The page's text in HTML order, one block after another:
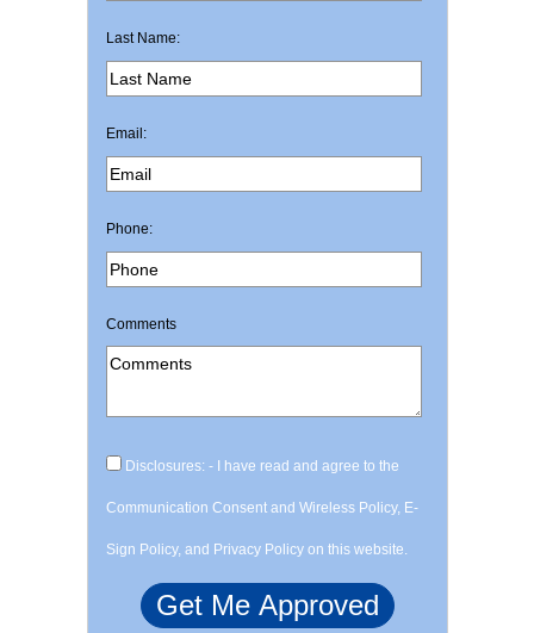
Last Name:
Email:
Phone:
Comments
Disclosures: - I have read and agree to the
Communication Consent and Wireless Policy, E-
Sign Policy, and Privacy Policy on this website.